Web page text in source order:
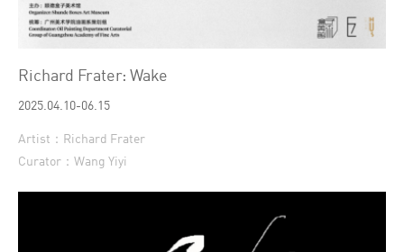
Richard Frater: Wake
2025.04.10-06.15
Artist：Richard Frater
Curator：Wang Yiyi